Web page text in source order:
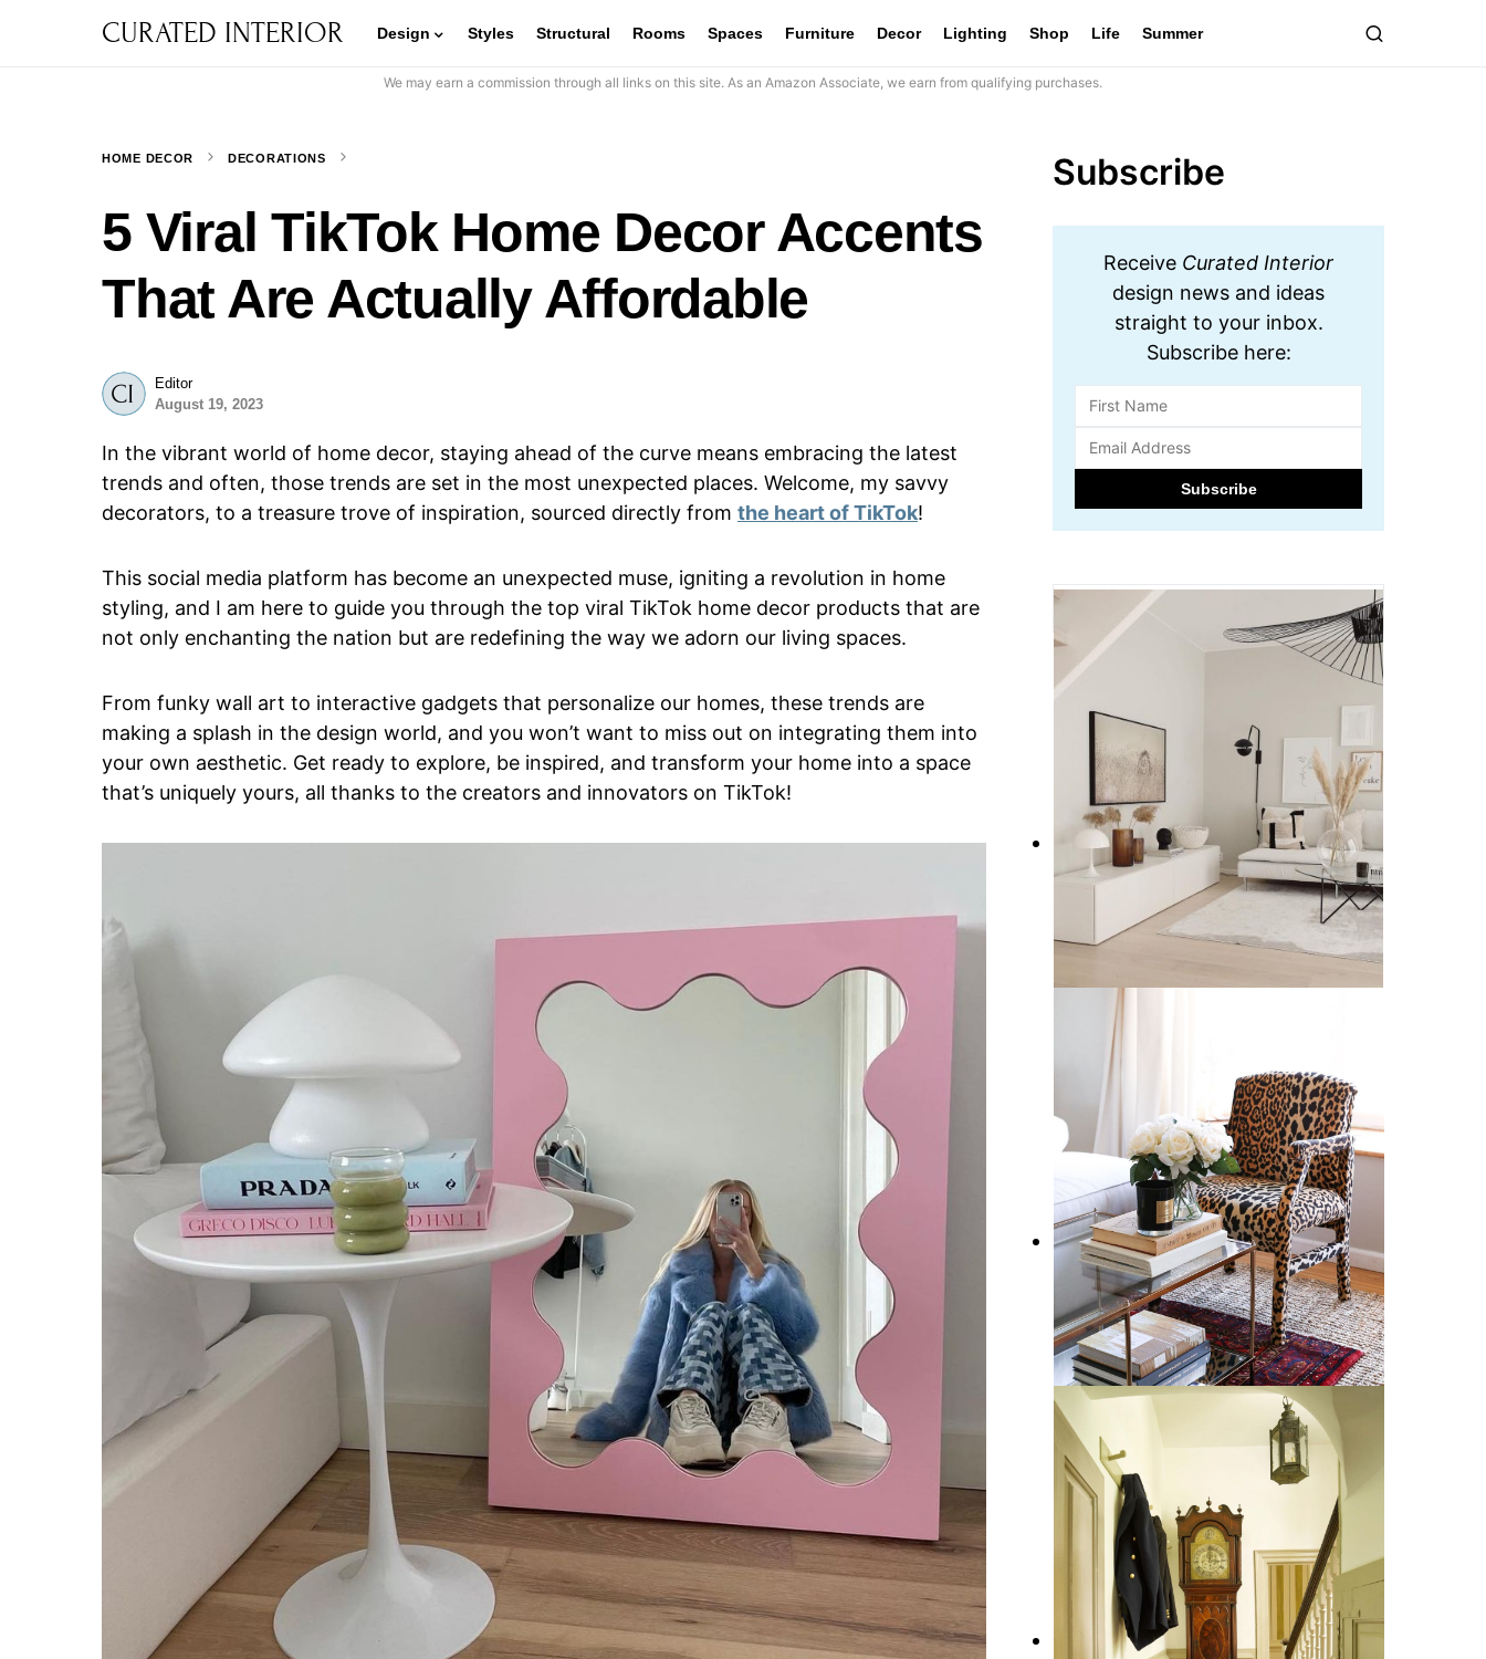
CURATED INTERIOR Design Styles Structural Rooms Spaces Furniture Decor Lighting Shop Life Summer
We may earn a commission through all links on this site. As an Amazon Associate, we earn from qualifying purchases.
HOME DECOR DECORATIONS
5 Viral TikTok Home Decor Accents
That Are Actually Affordable
Editor
August 19, 2023
In the vibrant world of home decor, staying ahead of the curve means embracing the latest
trends and often, those trends are set in the most unexpected places. Welcome, my savvy
decorators, to a treasure trove of inspiration, sourced directly from the heart of TikTok!
This social media platform has become an unexpected muse, igniting a revolution in home
styling, and I am here to guide you through the top viral TikTok home decor products that are
not only enchanting the nation but are redefining the way we adorn our living spaces.
From funky wall art to interactive gadgets that personalize our homes, these trends are
making a splash in the design world, and you won’t want to miss out on integrating them into
your own aesthetic. Get ready to explore, be inspired, and transform your home into a space
that’s uniquely yours, all thanks to the creators and innovators on TikTok!
Subscribe
Receive Curated Interior
design news and ideas
straight to your inbox.
Subscribe here:
15 Scandinavian Decor Essentials
How to Decorate with Cheetah
Print: A Wildly Chic Guide